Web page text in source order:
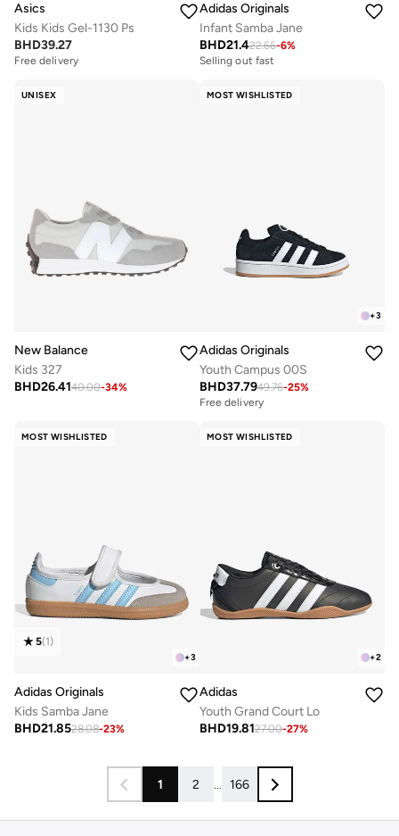
Asics
Kids Kids Gel-1130 Ps
BHD39.27
Free delivery
Adidas Originals
Infant Samba Jane
BHD21.422.66-6%
Selling out fast
UNISEX
New Balance
Kids 327
BHD26.4140.00-34%
MOST WISHLISTED
+3
Adidas Originals
Youth Campus 00S
BHD37.7949.76-25%
Free delivery
MOST WISHLISTED
+3
5(1)
Adidas Originals
Kids Samba Jane
BHD21.8528.08-23%
MOST WISHLISTED
+2
Adidas
Youth Grand Court Lo
BHD19.8127.00-27%
1 2 ... 166